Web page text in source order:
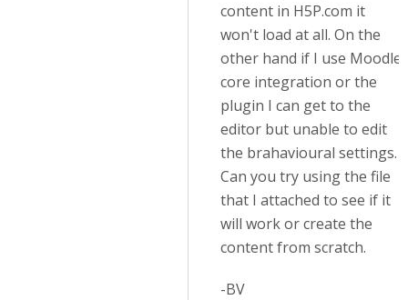
content in H5P.com it
won't load at all. On the
other hand if I use Moodle
core integration or the
plugin I can get to the
editor but unable to edit
the brahavioural settings.
Can you try using the file
that I attached to see if it
will work or create the
content from scratch.
-BV